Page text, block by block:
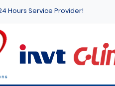
Hours Service Provider!